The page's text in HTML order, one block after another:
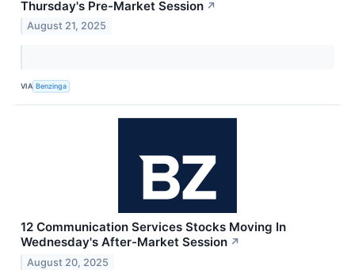
Thursday's Pre-Market Session ↗
August 21, 2025
VIA Benzinga
12 Communication Services Stocks Moving In
Wednesday's After-Market Session ↗
August 20, 2025